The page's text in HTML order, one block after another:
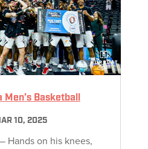
Basketball
10, 2025
Hands on his knees,